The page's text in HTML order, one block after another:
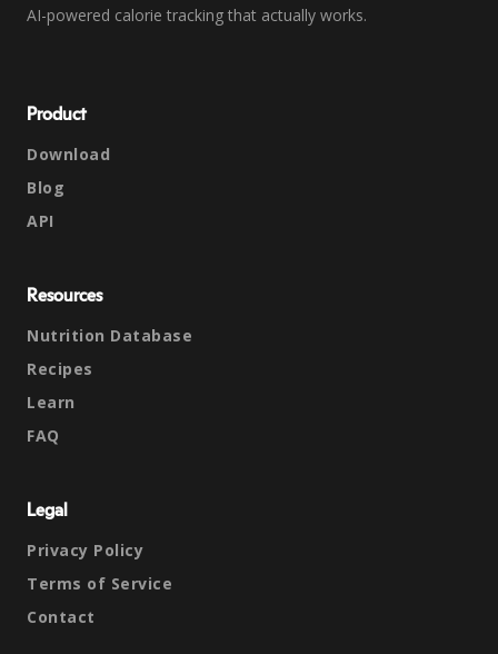
AI-powered calorie tracking that actually works.
Product
Download
Blog
API
Resources
Nutrition Database
Recipes
Learn
FAQ
Legal
Privacy Policy
Terms of Service
Contact